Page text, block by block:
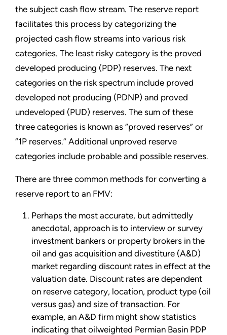
the subject cash flow stream. The reserve report
facilitates this process by categorizing the
projected cash flow streams into various risk
categories. The least risky category is the proved
developed producing (PDP) reserves. The next
categories on the risk spectrum include proved
developed not producing (PDNP) and proved
undeveloped (PUD) reserves. The sum of these
three categories is known as “proved reserves” or
“1P reserves.” Additional unproved reserve
categories include probable and possible reserves.
There are three common methods for converting a
reserve report to an FMV:
Perhaps the most accurate, but admittedly
anecdotal, approach is to interview or survey
investment bankers or property brokers in the
oil and gas acquisition and divestiture (A&D)
market regarding discount rates in effect at the
valuation date. Discount rates are dependent
on reserve category, location, product type (oil
versus gas) and size of transaction. For
example, an A&D firm might show statistics
indicating that oilweighted Permian Basin PDP